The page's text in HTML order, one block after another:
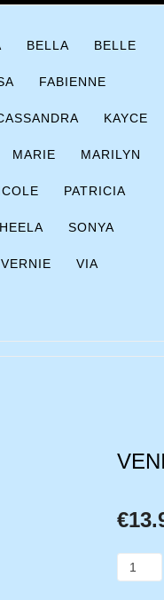
BELLA BELLE
FABIENNE
KAYCE
MARIE MARILYN
PATRICIA
SONYA
VERNIE VIA
€
Venice